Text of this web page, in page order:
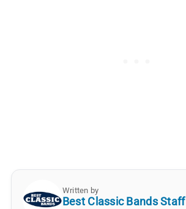
Written by
Best Classic Bands Staff